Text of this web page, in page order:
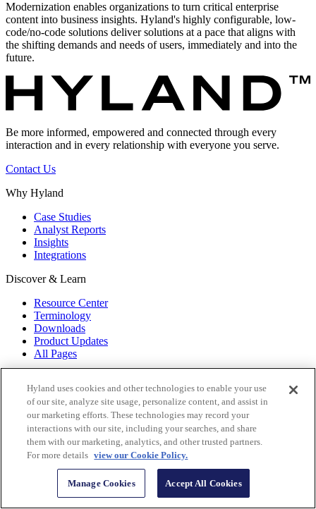
Modernization enables organizations to turn critical enterprise
content into business insights. Hyland's highly configurable, low-
code/no-code solutions deliver solutions at a pace that aligns with
the shifting demands and needs of users, immediately and into the
future.
Be more informed, empowered and connected through every
interaction and in every relationship with everyone you serve.
Contact Us
Why Hyland
Case Studies
Analyst Reports
Insights
Integrations
Discover & Learn
Resource Center
Terminology
Downloads
Product Updates
All Pages
Implementation
Managed
Consulting
Data Conversion
About
Hyland uses cookies and other technologies to enable your use
of our site, analyze site usage, personalize content, and assist in
our marketing efforts. These technologies may record your
interactions with our site, including your searches, and share
them with our marketing, analytics, and other trusted partners.
For more details view our Cookie Policy.
Manage Cookies Accept All Cookies